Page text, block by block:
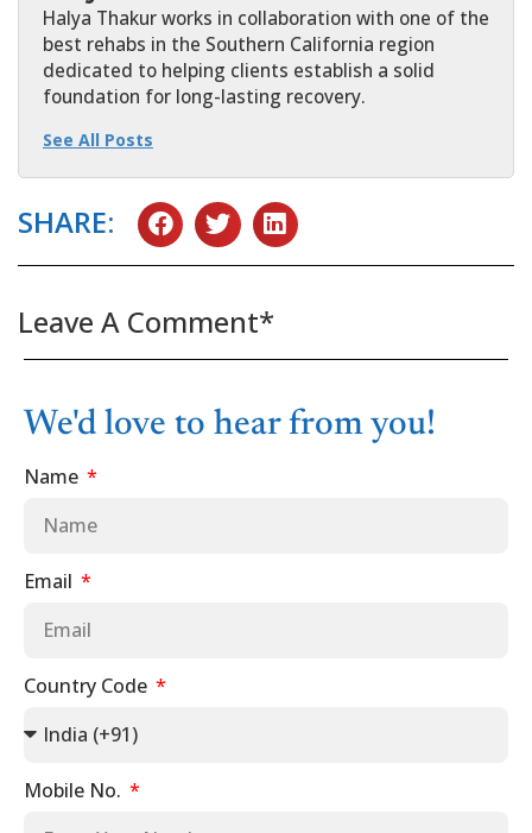
Halya Thakur works in collaboration with one of the
best rehabs in the Southern California region
dedicated to helping clients establish a solid
foundation for long-lasting recovery.
See All Posts
SHARE:
Leave A Comment*
We'd love to hear from you!
Name
Email
Country Code
Mobile No.